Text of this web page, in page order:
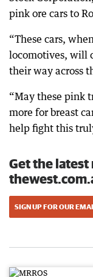
pink ore cars to
“These cars,
locomotives, will
their way across
“May these pink
more for breast
help fight this
Get the
SIGN UP FOR OUR